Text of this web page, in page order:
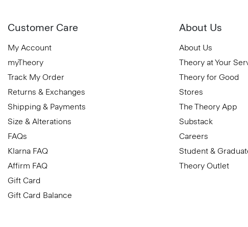
Customer Care
My Account
myTheory
Track My Order
Returns & Exchanges
Shipping & Payments
Size & Alterations
FAQs
Klarna FAQ
Affirm FAQ
Gift Card
Gift Card Balance
About Us
About Us
Theory at Your
Theory for Good
Stores
The Theory App
Substack
Careers
Student &
Theory Outlet